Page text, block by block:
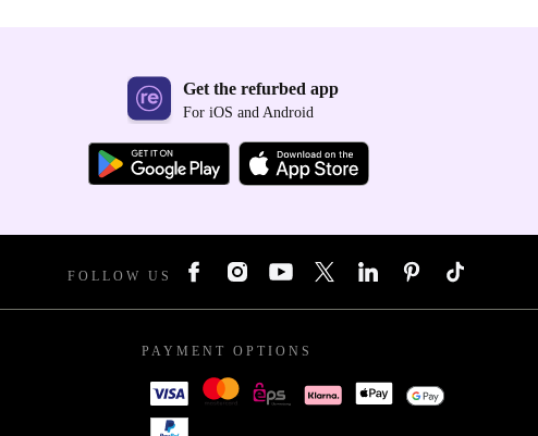
Get the refurbed app
For iOS and Android
FOLLOW US
PAYMENT OPTIONS